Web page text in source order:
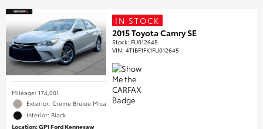
Mileage: 174,001
Exterior: Creme Brulee Mica
Interior: Black
Location: GP1 Ford Kennesaw
IN STOCK
2015 Toyota Camry SE
Stock: FU012645
VIN:4T1BF1FK1FU012645